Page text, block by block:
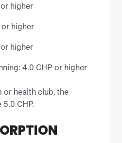
higher
higher
higher
4.0 CHP or higher
or health club, the
CHP.